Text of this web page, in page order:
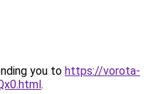
you to https://vorota-
.